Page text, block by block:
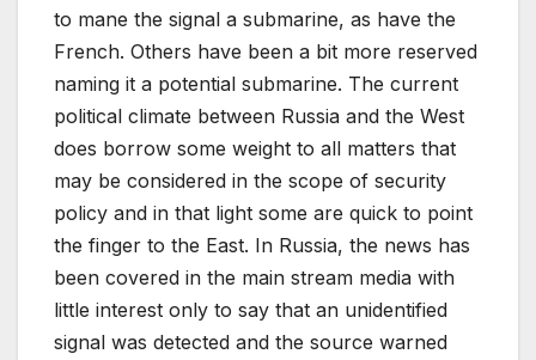
to mane the signal a submarine, as have the
French. Others have been a bit more reserved
naming it a potential submarine. The current
political climate between Russia and the West
does borrow some weight to all matters that
may be considered in the scope of security
policy and in that light some are quick to point
the finger to the East. In Russia, the news has
been covered in the main stream media with
little interest only to say that an unidentified
signal was detected and the source warned